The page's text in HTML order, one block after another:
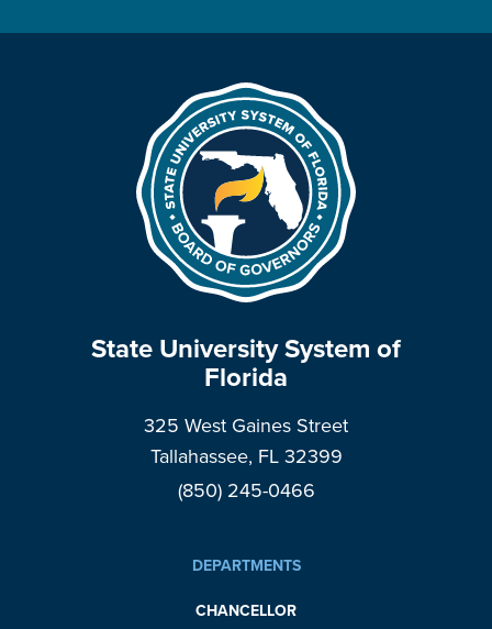
State University System of
Florida
325 West Gaines Street
Tallahassee, FL 32399
(850) 245-0466
DEPARTMENTS
CHANCELLOR